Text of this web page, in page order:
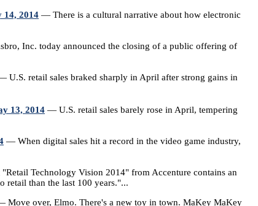
14, 2014 — There is a cultural narrative about how electronic
Inc. today announced the closing of a public offering of
U.S. retail sales braked sharply in April after strong gains in
13, 2014 — U.S. retail sales barely rose in April, tempering
— When digital sales hit a record in the video game industry,
Technology Vision 2014" from Accenture contains an
retail than the last 100 years."...
Move over, Elmo. There's a new toy in town. MaKey MaKey